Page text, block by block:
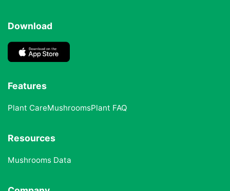
Download
Features
Plant CareMushroomsPlant FAQ
Resources
Mushrooms Data